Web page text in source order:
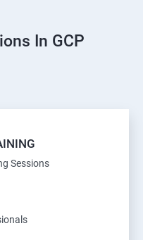
In GCP
Sessions